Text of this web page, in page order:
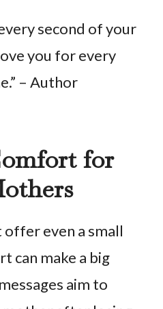
second of your
you for every
– Author
for
even a small
can make a big
aim to